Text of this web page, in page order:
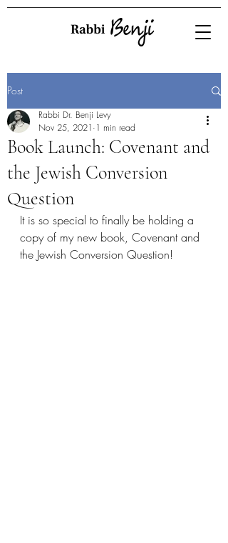
Post
Book Launch: Covenant and
the Jewish Conversion
Question
Rabbi Dr. Benji Levy
Nov 25, 2021 1 min read
It is so special to finally be holding a
copy of my new book, Covenant and
the Jewish Conversion Question!